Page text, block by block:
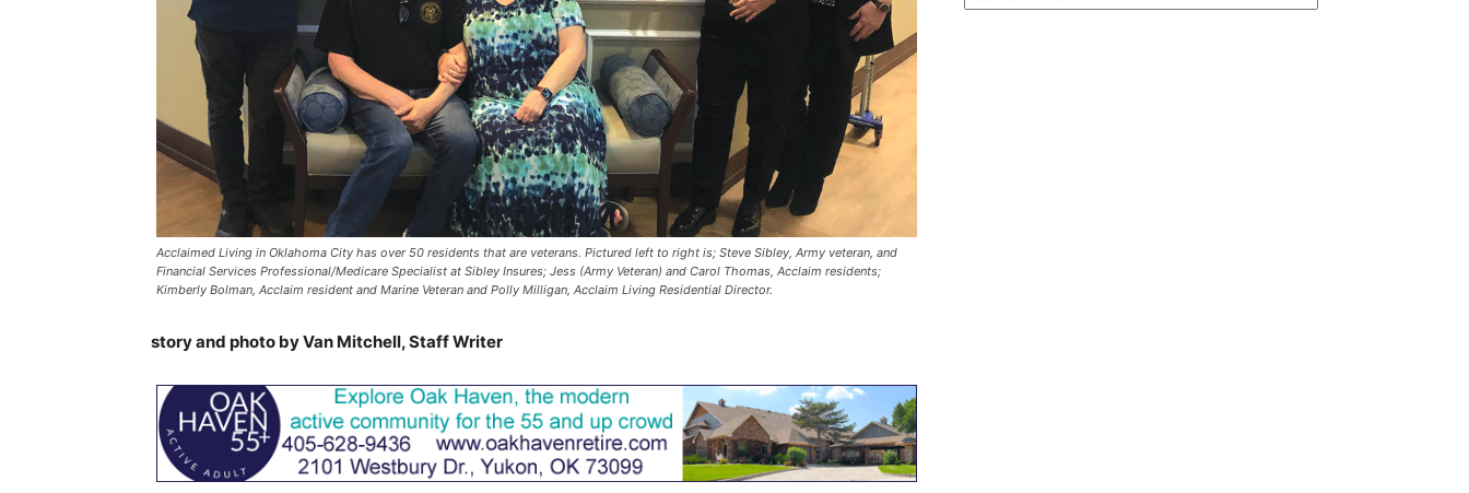
Acclaimed Living in Oklahoma City has over 50 residents that are veterans. Pictured left to right is; Steve Sibley, Army veteran, and
Financial Services Professional/Medicare Specialist at Sibley Insures; Jess (Army Veteran) and Carol Thomas, Acclaim residents;
Kimberly Bolman, Acclaim resident and Marine Veteran and Polly Milligan, Acclaim Living Residential Director.
story and photo by Van Mitchell, Staff Writer